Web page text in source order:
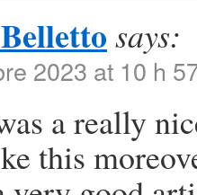
says:
2023 at 10 h
a really
this